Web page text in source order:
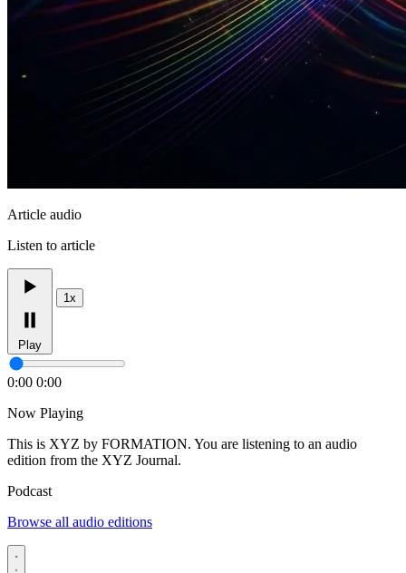
Article audio
Listen to article
Play
1x
0:00 0:00
Now Playing
This is XYZ by FORMATION. You are listening to an audio
edition from the XYZ Journal.
Podcast
Browse all audio editions